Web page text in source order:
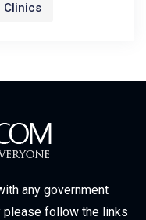
Clinics
any government
please follow the links